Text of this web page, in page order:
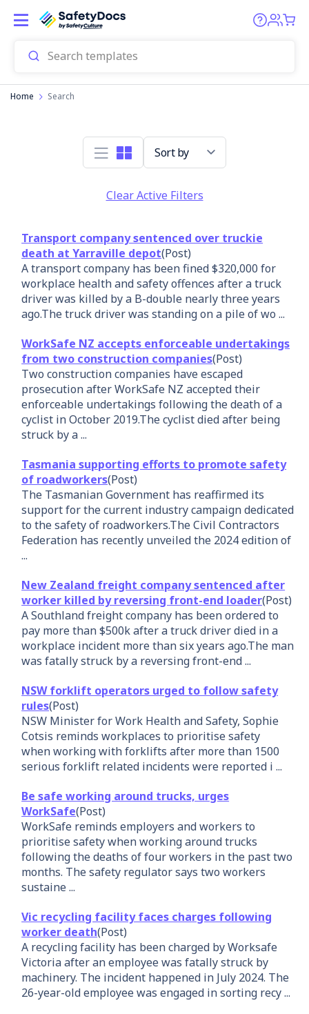
Home Search
Clear Active Filters
Sort by
Transport company sentenced over truckie
death at Yarraville depot(Post)
A transport company has been fined $320,000 for
workplace health and safety offences after a truck
driver was killed by a B-double nearly three years
ago.The truck driver was standing on a pile of wo ...
WorkSafe NZ accepts enforceable undertakings
from two construction companies(Post)
Two construction companies have escaped
prosecution after WorkSafe NZ accepted their
enforceable undertakings following the death of a
cyclist in October 2019.The cyclist died after being
struck by a ...
Tasmania supporting efforts to promote safety
of roadworkers(Post)
The Tasmanian Government has reaffirmed its
support for the current industry campaign dedicated
to the safety of roadworkers.The Civil Contractors
Federation has recently unveiled the 2024 edition of
...
New Zealand freight company sentenced after
worker killed by reversing front-end loader(Post)
A Southland freight company has been ordered to
pay more than $500k after a truck driver died in a
workplace incident more than six years ago.The man
was fatally struck by a reversing front-end ...
NSW forklift operators urged to follow safety
rules(Post)
NSW Minister for Work Health and Safety, Sophie
Cotsis reminds workplaces to prioritise safety
when working with forklifts after more than 1500
serious forklift related incidents were reported i ...
Be safe working around trucks, urges
WorkSafe(Post)
WorkSafe reminds employers and workers to
prioritise safety when working around trucks
following the deaths of four workers in the past two
months. The safety regulator says two workers
sustaine ...
Vic recycling facility faces charges following
worker death(Post)
A recycling facility has been charged by Worksafe
Victoria after an employee was fatally struck by
machinery. The incident happened in July 2024. The
26-year-old employee was engaged in sorting recy ...